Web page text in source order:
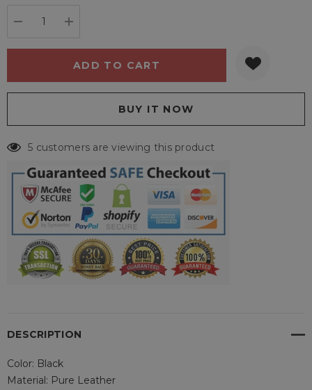
5 customers are viewing this product
DESCRIPTION
Color: Black
Material: Pure Leather